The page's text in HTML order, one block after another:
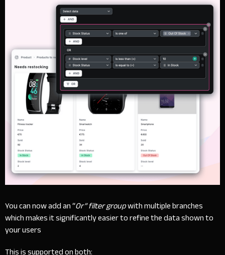
You can now add an “Or” filter groupwith multiple branches
which makes it significantly easier to refine the data shown to
your users